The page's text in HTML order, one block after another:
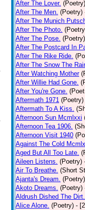
After The Lover. (Poetry)
After The Men. (Poetry)
After The Munich
After The Photo.
After The Pose. (Poetry)
After The Postcard In
After The Rike Ride.
After The Snow The
After Watching Mother
After Willie Had Gone.
After You're Gone.
Aftermath 1971 (Poetry)
Aftermath To A Kiss.
Afternoon Sun Mcmlxxi
Afternoon Tea 1906.
Afternoon Visit 1940
Against The Cold
Aged But All Too Late.
Aileen Listens. (Poetry)
Air To Breathe. (Short
Ajanta's Dream. (Poetry)
Akoto Dreams. (Poetry)
Aldrush Dished The Dirt.
Alice Alone. (Poetry) -